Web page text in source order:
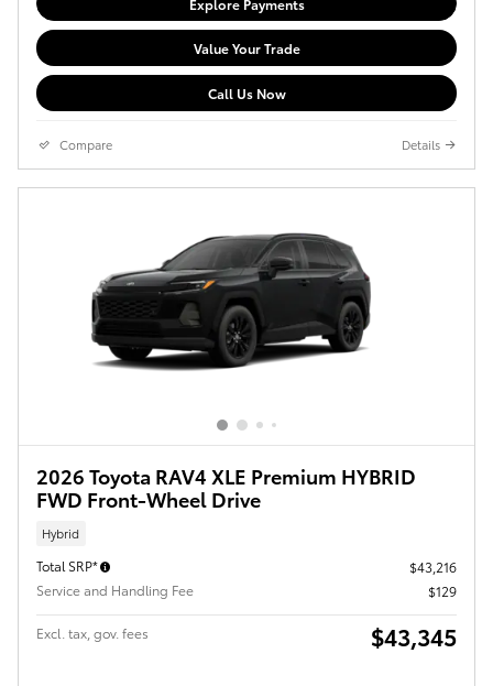
Value Your Trade
Call Us Now
Compare Details
2026 Toyota RAV4 XLE Premium HYBRID
FWD Front-Wheel Drive
Hybrid
Total SRP*
$43,216
Service and Handling Fee
$129
Excl. tax, gov. fees $43,345